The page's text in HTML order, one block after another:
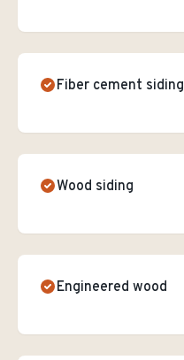
Fiber cement siding
Wood siding
Engineered wood